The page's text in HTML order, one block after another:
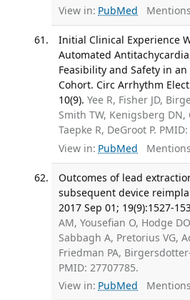
View in: PubMed
Initial Clinical Experience
Automated
Feasibility and Safety in
Cohort. Circ Arrhythm
10(9). Yee R, Fisher JD,
Smith TW, Kenigsberg DN,
Taepke R, DeGroot P.
View in: PubMed
Outcomes of lead
subsequent device
2017 Sep 01; 19(9):1527-
AM, Yousefian O, Hodge
Sabbagh A, Pretorius VG,
Friedman PA,
PMID: 27707785.
View in: PubMed